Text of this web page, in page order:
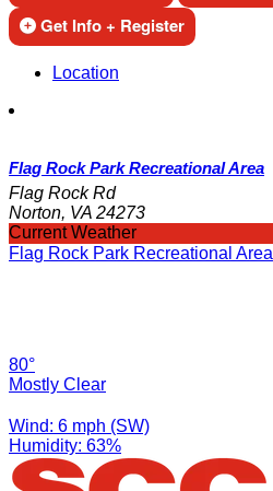
Get Info + Register
Location
Flag Rock Park Recreational Area
Flag Rock Rd
Norton, VA 24273
Current Weather
Flag Rock Park Recreational Area
80°
Mostly Clear
Wind: 6 mph (SW)
Humidity: 63%